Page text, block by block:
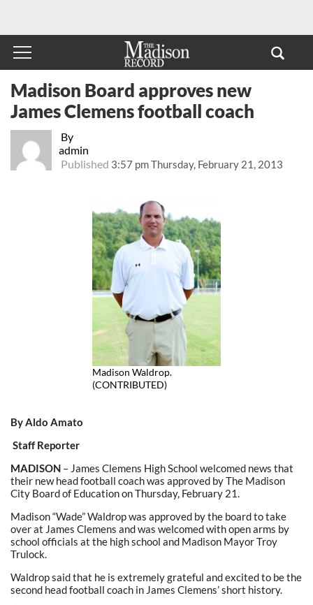
By
admin
Published 3:57 pm Thursday, February 21, 2013
Madison Board approves new
James Clemens football coach
Madison Waldrop.
(CONTRIBUTED)
By Aldo Amato
Staff Reporter
MADISON – James Clemens High School welcomed news that
their new head football coach was approved by The Madison
City Board of Education on Thursday, February 21.
Madison “Wade” Waldrop was approved by the board to take
over at James Clemens and was welcomed with open arms by
school officials at the high school and Madison Mayor Troy
Trulock.
Waldrop said that he is extremely grateful and excited to be the
second head football coach in James Clemens’ short history.